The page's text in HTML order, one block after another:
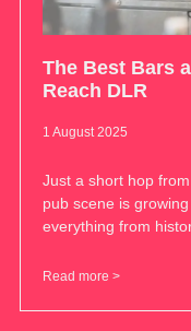
The Best Bars
Reach DLR
1 August 2025
Just a short hop
pub scene is
everything from
Read more >